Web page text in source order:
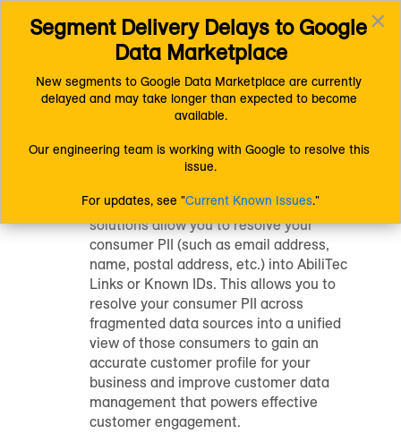
Connect (AM 1.0) Documentation
Getting Started
Other LiveRamp Solutions
Known Identity Resolution
Known Identity
Resolution
LiveRamp's known identity resolution
solutions allow you to resolve your
consumer PII (such as email address,
name, postal address, etc.) into AbiliTec
Links or Known IDs. This allows you to
resolve your consumer PII across
fragmented data sources into a unified
view of those consumers to gain an
accurate customer profile for your
business and improve customer data
management that powers effective
customer engagement.
×
Segment Delivery Delays to Google
Data Marketplace
New segments to Google Data Marketplace are currently
delayed and may take longer than expected to become
available.
Our engineering team is working with Google to resolve this
issue.
For updates, see "Current Known Issues."